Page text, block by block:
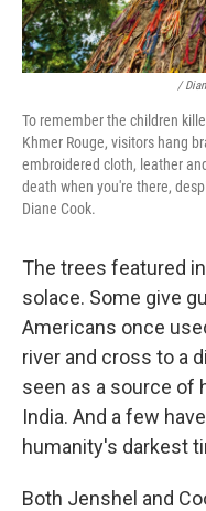
/
To remember the children
Khmer Rouge, visitors hang
embroidered cloth, leather
death when you're there,
Diane Cook.
The trees featured
solace. Some give
Americans once
river and cross to a
seen as a source of
India. And a few
humanity's darkest
Both Jenshel and